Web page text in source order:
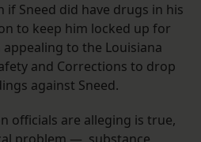
if Sneed did have drugs in his
to keep him locked up for
appealing to the Louisiana
and Corrections to drop
against Sneed.
officials are alleging is true,